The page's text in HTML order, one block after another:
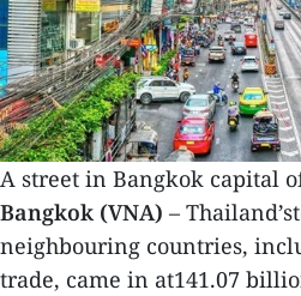
A street in Bangkok capital
Bangkok (VNA) –
neighbouring countries,
trade, came in at141.07